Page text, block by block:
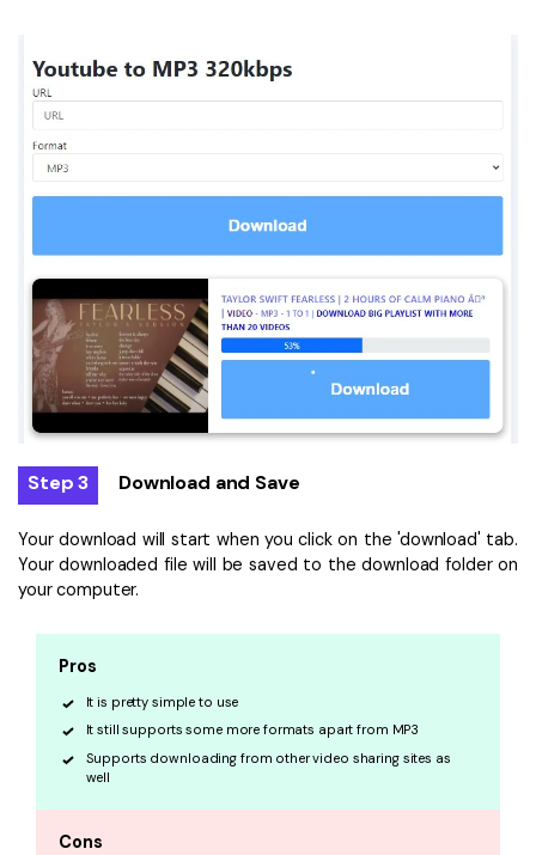
Step 3 Download and Save
Your download will start when you click on the 'download' tab.
Your downloaded file will be saved to the download folder on
your computer.
Pros
It is pretty simple to use
It still supports some more formats apart from MP3
Supports downloading from other video sharing sites as
well
Cons